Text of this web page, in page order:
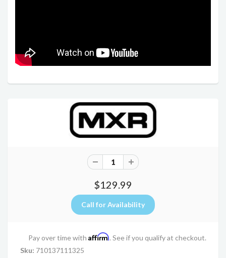
$129.99
Pay over time with Affirm. See if you qualify at checkout.
Sku: 710137111325